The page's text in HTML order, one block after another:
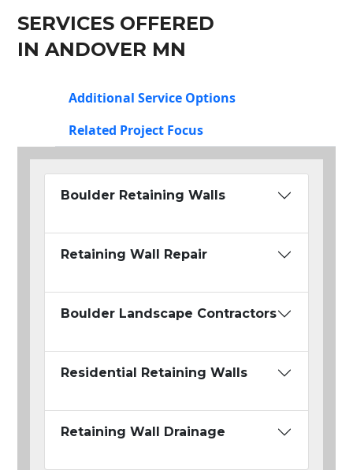
SERVICES OFFERED
IN ANDOVER MN
Additional Service Options
Related Project Focus
Boulder Retaining Walls
Retaining Wall Repair
Boulder Landscape Contractors
Residential Retaining Walls
Retaining Wall Drainage